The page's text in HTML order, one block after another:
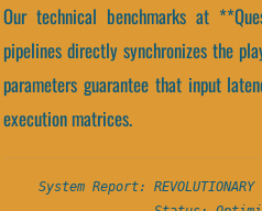
Our technical benchmarks at
pipelines directly synchronizes the
parameters guarantee that input
execution matrices.
System Report: REVOLUTIONARY